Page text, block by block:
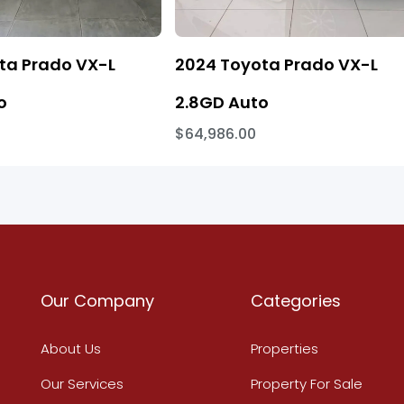
Prado VX-L
2024 Toyota Prado VX-L
2.8GD Auto
$64,986.00
Our Company
About Us
Our Services
Categories
Properties
Property For Sale